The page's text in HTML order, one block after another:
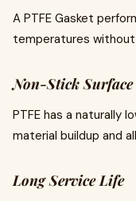
A PTFE Gasket
temperatures
Non-Stick Surface
PTFE has a naturally
material buildup and
Long Service Life